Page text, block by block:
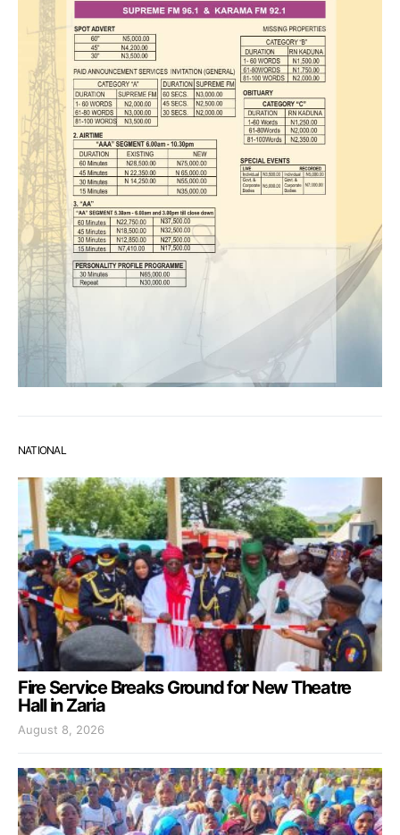
NATIONAL
Fire Service Breaks Ground for New Theatre
Hall in Zaria
August 8, 2026